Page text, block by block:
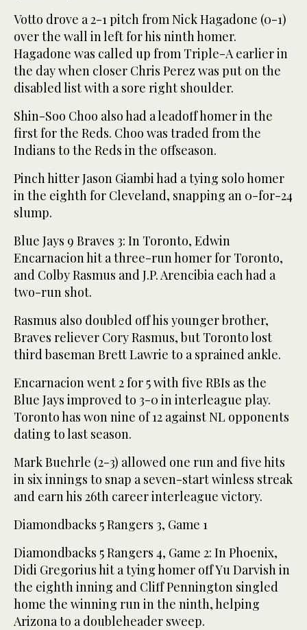
Votto drove a 2-1 pitch from Nick Hagadone (0-1)
over the wall in left for his ninth homer.
Hagadone was called up from Triple-A earlier in
the day when closer Chris Perez was put on the
disabled list with a sore right shoulder.
Shin-Soo Choo also had a leadoff homer in the
first for the Reds. Choo was traded from the
Indians to the Reds in the offseason.
Pinch hitter Jason Giambi had a tying solo homer
in the eighth for Cleveland, snapping an 0-for-24
slump.
Blue Jays 9 Braves 3: In Toronto, Edwin
Encarnacion hit a three-run homer for Toronto,
and Colby Rasmus and J.P. Arencibia each had a
two-run shot.
Rasmus also doubled off his younger brother,
Braves reliever Cory Rasmus, but Toronto lost
third baseman Brett Lawrie to a sprained ankle.
Encarnacion went 2 for 5 with five RBIs as the
Blue Jays improved to 3-0 in interleague play.
Toronto has won nine of 12 against NL opponents
dating to last season.
Mark Buehrle (2-3) allowed one run and five hits
in six innings to snap a seven-start winless streak
and earn his 26th career interleague victory.
Diamondbacks 5 Rangers 3, Game 1
Diamondbacks 5 Rangers 4, Game 2: In Phoenix,
Didi Gregorius hit a tying homer off Yu Darvish in
the eighth inning and Cliff Pennington singled
home the winning run in the ninth, helping
Arizona to a doubleheader sweep.